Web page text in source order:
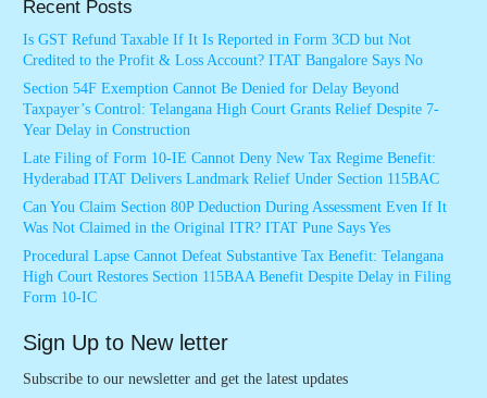
Recent Posts
Is GST Refund Taxable If It Is Reported in Form 3CD but Not
Credited to the Profit & Loss Account? ITAT Bangalore Says No
Section 54F Exemption Cannot Be Denied for Delay Beyond
Taxpayer’s Control: Telangana High Court Grants Relief Despite 7-
Year Delay in Construction
Late Filing of Form 10-IE Cannot Deny New Tax Regime Benefit:
Hyderabad ITAT Delivers Landmark Relief Under Section 115BAC
Can You Claim Section 80P Deduction During Assessment Even If It
Was Not Claimed in the Original ITR? ITAT Pune Says Yes
Procedural Lapse Cannot Defeat Substantive Tax Benefit: Telangana
High Court Restores Section 115BAA Benefit Despite Delay in Filing
Form 10-IC
Sign Up to New letter
Subscribe to our newsletter and get the latest updates